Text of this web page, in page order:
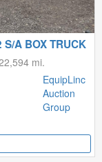
S/A BOX TRUCK
mi.
EquipLinc
Auction
Group